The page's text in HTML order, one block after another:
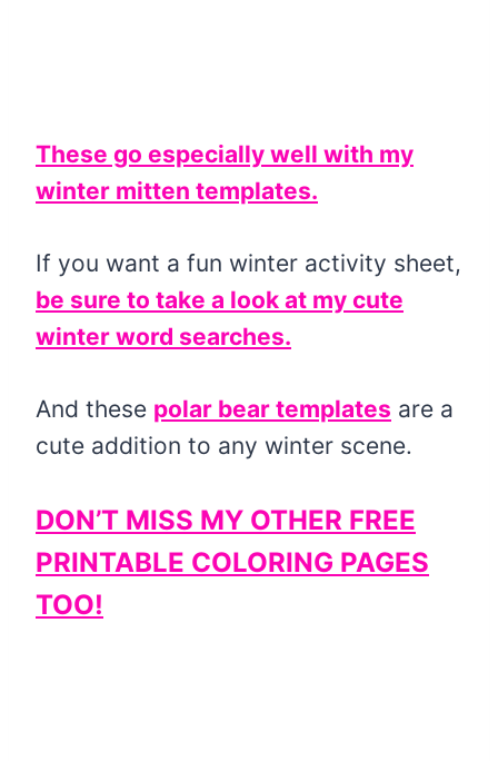
These go especially well with my
winter mitten templates.
If you want a fun winter activity sheet,
be sure to take a look at my cute
winter word searches.
And these polar bear templates are a
cute addition to any winter scene.
DON’T MISS MY OTHER FREE
PRINTABLE COLORING PAGES
TOO!